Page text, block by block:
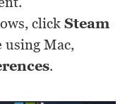
clickSteam
using Mac,
.